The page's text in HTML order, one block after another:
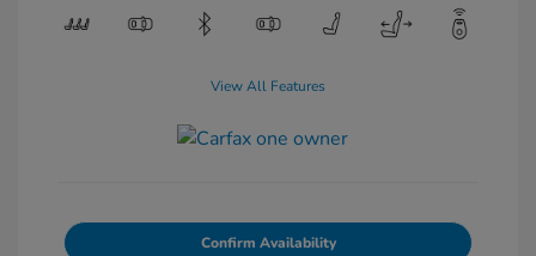
View All Features
Confirm Availability